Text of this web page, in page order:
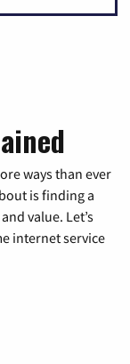
ways than ever
is finding a
value. Let’s
internet service